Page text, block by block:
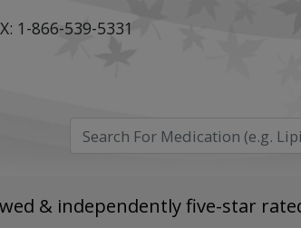
1-866-539-5331
& independently five-star